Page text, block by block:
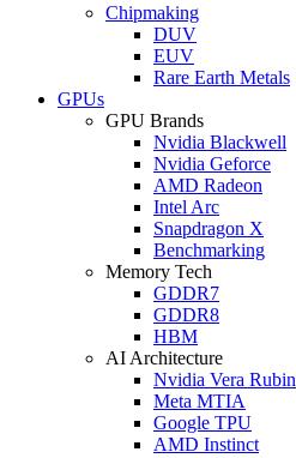
Chipmaking
DUV
EUV
Rare Earth Metals
GPUs
GPU Brands
Nvidia Blackwell
Nvidia Geforce
AMD Radeon
Intel Arc
Snapdragon X
Benchmarking
Memory Tech
GDDR7
GDDR8
HBM
AI Architecture
Nvidia Vera Rubin
Meta MTIA
Google TPU
AMD Instinct